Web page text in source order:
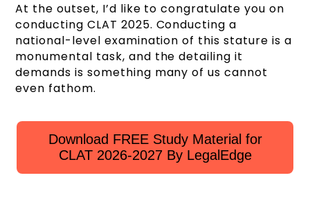
At the outset, I’d like to congratulate you on
conducting CLAT 2025. Conducting a
national-level examination of this stature is a
monumental task, and the detailing it
demands is something many of us cannot
even fathom.
Download FREE Study Material for
CLAT 2026-2027 By LegalEdge